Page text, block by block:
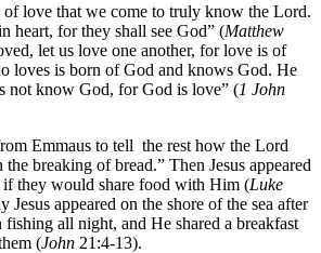
love that we come to truly know the Lord.
heart, for they shall see God” (Matthew
let us love one another, for love is of
loves is born of God and knows God. He
not know God, for God is love” (1 John
Emmaus to tell the rest how the Lord
breaking of bread.” Then Jesus appeared
if they would share food with Him (Luke
appeared on the shore of the sea after
fishing all night, and He shared a breakfast
(John 21:4-13).